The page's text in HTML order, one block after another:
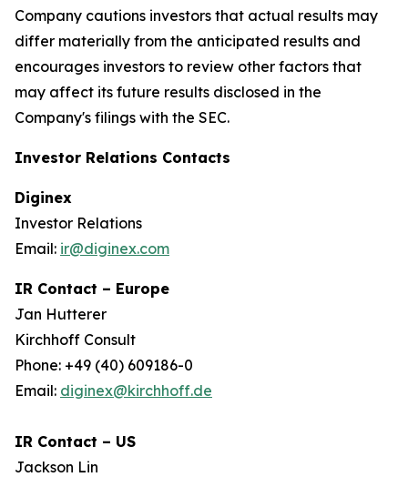
Company cautions investors that actual results may
differ materially from the anticipated results and
encourages investors to review other factors that
may affect its future results disclosed in the
Company's filings with the SEC.
Investor Relations Contacts
Diginex
Investor Relations
Email: ir@diginex.com
IR Contact – Europe
Jan Hutterer
Kirchhoff Consult
Phone: +49 (40) 609186-0
Email: diginex@kirchhoff.de
IR Contact – US
Jackson Lin